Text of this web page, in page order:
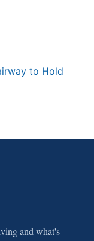
to Hold
and what's